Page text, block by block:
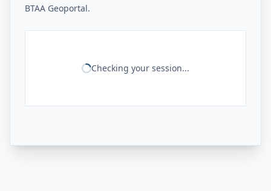
BTAA Geoportal.
Checking your session...